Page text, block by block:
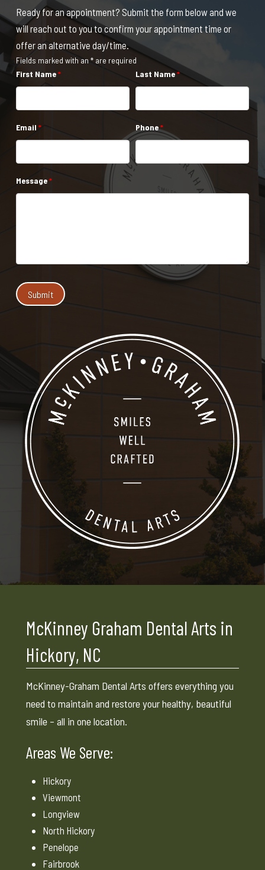
Ready for an appointment? Submit the form below and we
will reach out to you to confirm your appointment time or
offer an alternative day/time.
Fields marked with an * are required
First Name* Last Name*
Email * Phone*
Message*
McKinney Graham Dental Arts in
Hickory, NC
McKinney-Graham Dental Arts offers everything you
need to maintain and restore your healthy, beautiful
smile – all in one location.
Areas We Serve:
Hickory
Viewmont
Longview
North Hickory
Penelope
Fairbrook